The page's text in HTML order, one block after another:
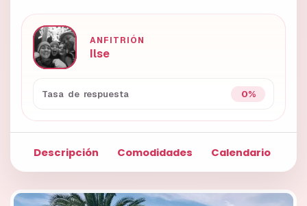
ANFITRIÓN
Ilse
Tasa de respuesta 0%
Descripción Comodidades Calendario